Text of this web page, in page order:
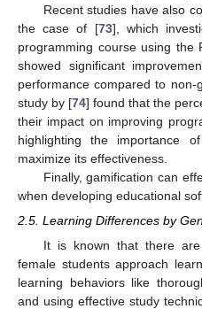
Recent studies have also
the case of [73], which
programming course using the
showed significant
performance compared to non-
study by [74] found that the
their impact on improving
highlighting the importance
maximize its effectiveness.
Finally, gamification can
when developing educational
2.5. Learning Differences by
It is known that there
female students approach
learning behaviors like
and using effective study